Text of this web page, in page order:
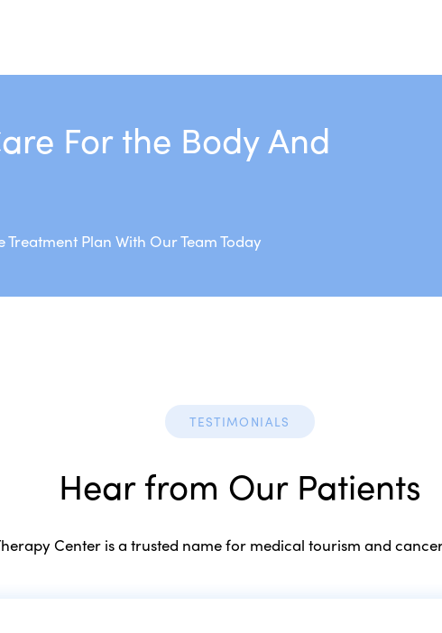
For the Body And
Plan With Our Team Today
TESTIMONIALS
Hear from Our Patients
Center is a trusted name for medical tourism and